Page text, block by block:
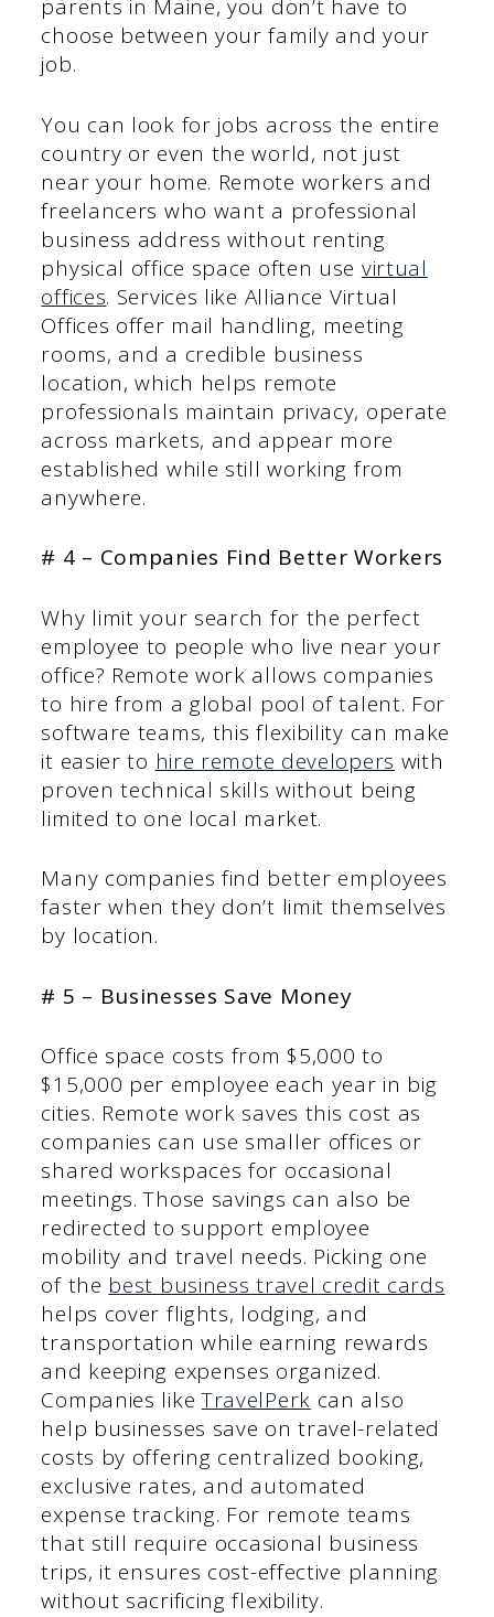
parents in Maine, you don’t have to
choose between your family and your
job.
You can look for jobs across the entire
country or even the world, not just
near your home. Remote workers and
freelancers who want a professional
business address without renting
physical office space often use virtual
offices. Services like Alliance Virtual
Offices offer mail handling, meeting
rooms, and a credible business
location, which helps remote
professionals maintain privacy, operate
across markets, and appear more
established while still working from
anywhere.
# 4 – Companies Find Better Workers
Why limit your search for the perfect
employee to people who live near your
office? Remote work allows companies
to hire from a global pool of talent. For
software teams, this flexibility can make
it easier to hire remote developers with
proven technical skills without being
limited to one local market.
Many companies find better employees
faster when they don’t limit themselves
by location.
# 5 – Businesses Save Money
Office space costs from $5,000 to
$15,000 per employee each year in big
cities. Remote work saves this cost as
companies can use smaller offices or
shared workspaces for occasional
meetings. Those savings can also be
redirected to support employee
mobility and travel needs. Picking one
of the best business travel credit cards
helps cover flights, lodging, and
transportation while earning rewards
and keeping expenses organized.
Companies likeTravelPerk can also
help businesses save on travel-related
costs by offering centralized booking,
exclusive rates, and automated
expense tracking. For remote teams
that still require occasional business
trips, it ensures cost-effective planning
without sacrificing flexibility.